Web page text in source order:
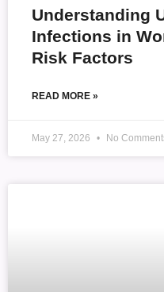
Understanding
Infections in
Risk Factors
READ MORE »
May 27, 2026 No